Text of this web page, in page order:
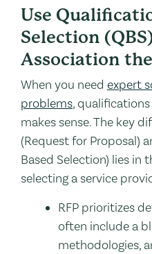
Use
Selection
Association
When you need expert
problems,
makes sense. The key
(Request for Proposal)
Based Selection) lies in
selecting a service
RFP prioritizes
often include a
methodologies,